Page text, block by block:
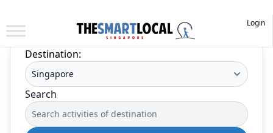
Login
Destination:
Search